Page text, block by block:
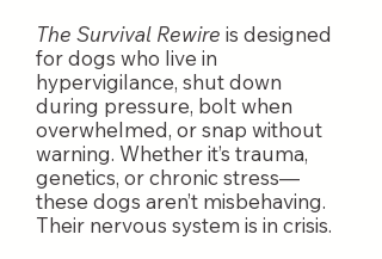
The Survival Rewire is designed
for dogs who live in
hypervigilance, shut down
during pressure, bolt when
overwhelmed, or snap without
warning. Whether it’s trauma,
genetics, or chronic stress—
these dogs aren’t misbehaving.
Their nervous system is in crisis.